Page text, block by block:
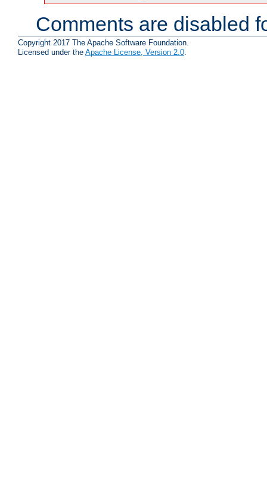
Comments are disabled
Copyright 2017 The Apache Software Foundation.
Licensed under the Apache License, Version 2.0